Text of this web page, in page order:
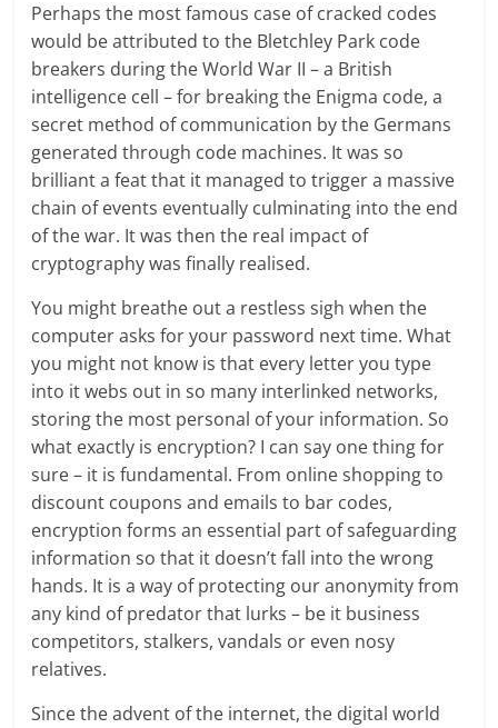
Perhaps the most famous case of cracked codes
would be attributed to the Bletchley Park code
breakers during the World War II – a British
intelligence cell – for breaking the Enigma code, a
secret method of communication by the Germans
generated through code machines. It was so
brilliant a feat that it managed to trigger a massive
chain of events eventually culminating into the end
of the war. It was then the real impact of
cryptography was finally realised.
You might breathe out a restless sigh when the
computer asks for your password next time. What
you might not know is that every letter you type
into it webs out in so many interlinked networks,
storing the most personal of your information. So
what exactly is encryption? I can say one thing for
sure – it is fundamental. From online shopping to
discount coupons and emails to bar codes,
encryption forms an essential part of safeguarding
information so that it doesn’t fall into the wrong
hands. It is a way of protecting our anonymity from
any kind of predator that lurks – be it business
competitors, stalkers, vandals or even nosy
relatives.
Since the advent of the internet, the digital world